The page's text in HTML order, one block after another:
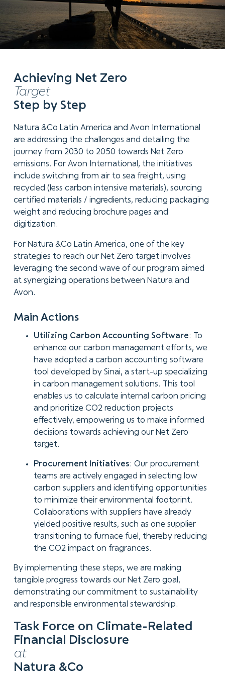
Achieving Net Zero
Target
Step by Step
Natura &Co Latin America and Avon International
are addressing the challenges and detailing the
journey from 2030 to 2050 towards Net Zero
emissions. For Avon International, the initiatives
include switching from air to sea freight, using
recycled (less carbon intensive materials), sourcing
certified materials / ingredients, reducing packaging
weight and reducing brochure pages and
digitization.
For Natura &Co Latin America, one of the key
strategies to reach our Net Zero target involves
leveraging the second wave of our program aimed
at synergizing operations between Natura and
Avon.
Main Actions
Utilizing Carbon Accounting Software : To
enhance our carbon management efforts, we
have adopted a carbon accounting software
tool developed by Sinai, a start-up specializing
in carbon management solutions. This tool
enables us to calculate internal carbon pricing
and prioritize CO2 reduction projects
effectively, empowering us to make informed
decisions towards achieving our Net Zero
target.
Procurement Initiatives : Our procurement
teams are actively engaged in selecting low
carbon suppliers and identifying opportunities
to minimize their environmental footprint.
Collaborations with suppliers have already
yielded positive results, such as one supplier
transitioning to furnace fuel, thereby reducing
the CO2 impact on fragrances.
By implementing these steps, we are making
tangible progress towards our Net Zero goal,
demonstrating our commitment to sustainability
and responsible environmental stewardship.
Task Force on Climate-Related
Financial Disclosure
at
Natura &Co